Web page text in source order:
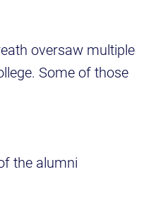
oversaw multiple
Some of those
the alumni